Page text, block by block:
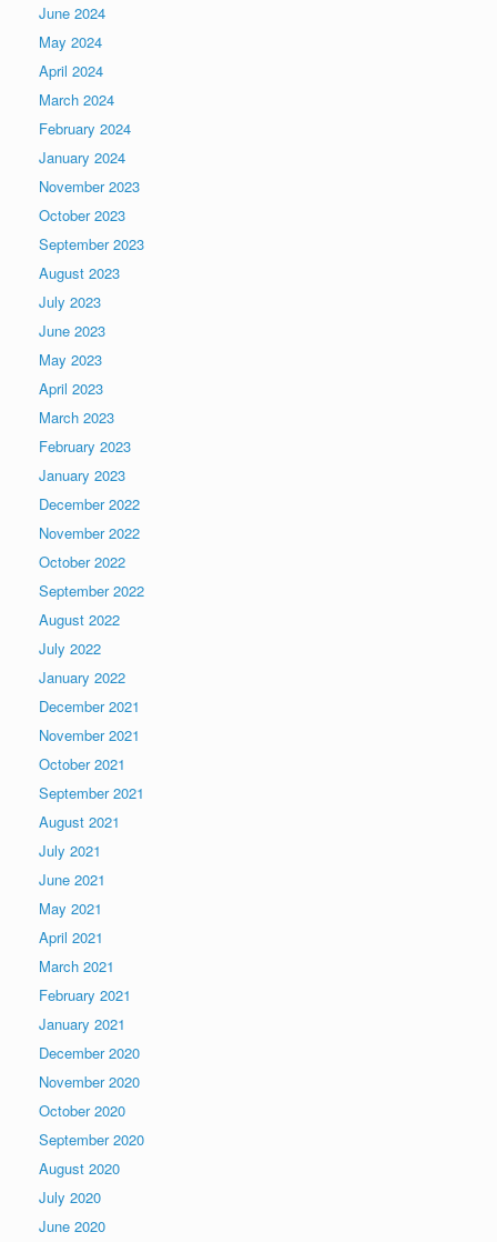
June 2024
May 2024
April 2024
March 2024
February 2024
January 2024
November 2023
October 2023
September 2023
August 2023
July 2023
June 2023
May 2023
April 2023
March 2023
February 2023
January 2023
December 2022
November 2022
October 2022
September 2022
August 2022
July 2022
January 2022
December 2021
November 2021
October 2021
September 2021
August 2021
July 2021
June 2021
May 2021
April 2021
March 2021
February 2021
January 2021
December 2020
November 2020
October 2020
September 2020
August 2020
July 2020
June 2020